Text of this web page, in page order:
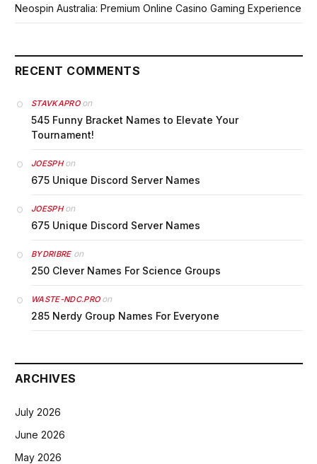
Neospin Australia: Premium Online Casino Gaming Experience
RECENT COMMENTS
STAVKAPROon
545 Funny Bracket Names to Elevate Your
Tournament!
JOESPHon
675 Unique Discord Server Names
JOESPHon
675 Unique Discord Server Names
BYDRIBREon
250 Clever Names For Science Groups
WASTE-NDC.PROon
285 Nerdy Group Names For Everyone
ARCHIVES
July 2026
June 2026
May 2026